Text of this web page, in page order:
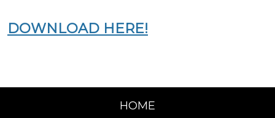
DOWNLOAD HERE!
HOME